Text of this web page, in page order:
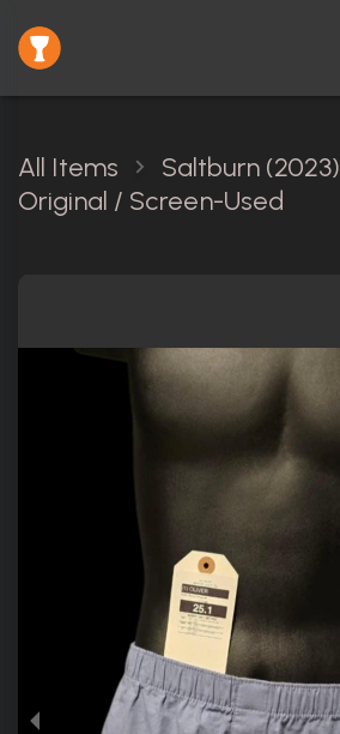
All Items
Saltburn (2023)
Original / Screen-Used